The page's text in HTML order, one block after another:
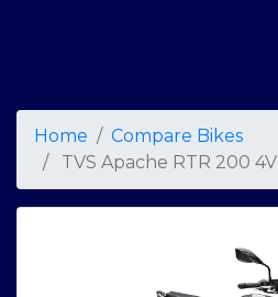
Home
Compare Bikes
TVS Apache RTR 200 4V